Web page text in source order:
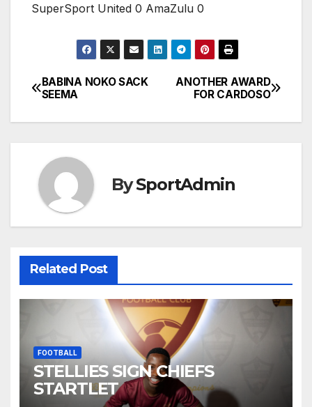
SuperSport United 0 AmaZulu 0
Post
navigation
ANOTHER AWARD
FOR CARDOSO
BABINA NOKO SACK
SEEMA
BySportAdmin
Related Post
FOOTBALL
STELLIES SIGN CHIEFS
STARTLET